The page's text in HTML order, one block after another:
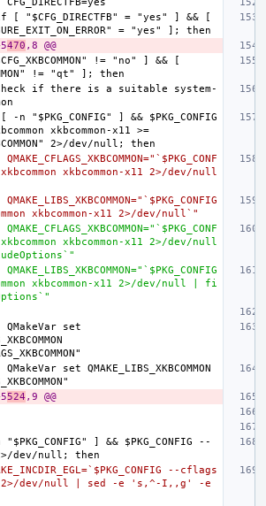
[ "$CFG_DIRECTFB" = "yes" ] && [
470 ,8 @@
!= "no" ] && [
if there is a suitable system-
-n "$PKG_CONFIG" ] && $PKG_CONFIG
xkbcommon-x11 >=
xkbcommon-x11 2>/dev/null
xkbcommon-x11 2>/dev/null`"
xkbcommon-x11 2>/dev/null
xkbcommon-x11 2>/dev/null | fi
QMakeVar set
QMakeVar set QMAKE_LIBS_XKBCOMMON
524 ,9 @@
"$PKG_CONFIG" ] && $PKG_CONFIG --
--cflags
dev/null | sed -e 's,^-I,,g' -e